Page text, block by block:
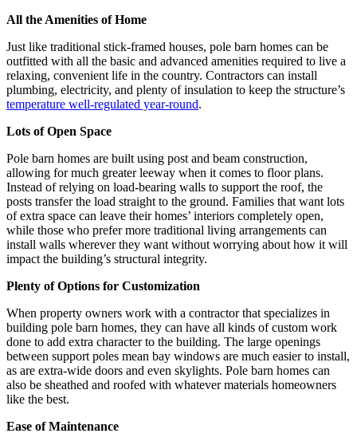
All the Amenities of Home
Just like traditional stick-framed houses, pole barn homes can be
outfitted with all the basic and advanced amenities required to live a
relaxing, convenient life in the country. Contractors can install
plumbing, electricity, and plenty of insulation to keep the structure’s
temperature well-regulated year-round.
Lots of Open Space
Pole barn homes are built using post and beam construction,
allowing for much greater leeway when it comes to floor plans.
Instead of relying on load-bearing walls to support the roof, the
posts transfer the load straight to the ground. Families that want lots
of extra space can leave their homes’ interiors completely open,
while those who prefer more traditional living arrangements can
install walls wherever they want without worrying about how it will
impact the building’s structural integrity.
Plenty of Options for Customization
When property owners work with a contractor that specializes in
building pole barn homes, they can have all kinds of custom work
done to add extra character to the building. The large openings
between support poles mean bay windows are much easier to install,
as are extra-wide doors and even skylights. Pole barn homes can
also be sheathed and roofed with whatever materials homeowners
like the best.
Ease of Maintenance